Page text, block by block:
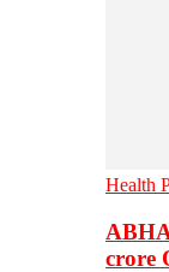
Health
crore